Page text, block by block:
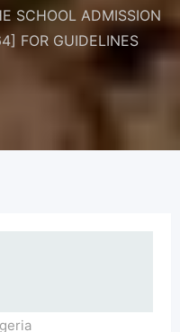
SCHOOL ADMISSION
FOR GUIDELINES